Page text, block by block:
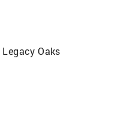
Legacy Oaks